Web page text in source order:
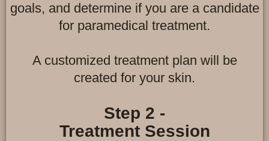
goals, and determine if you are a candidate
for paramedical treatment.
A customized treatment plan will be
created for your skin.
Step 2 -
Treatment Session